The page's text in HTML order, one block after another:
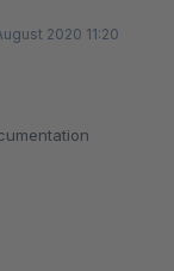
2020 11:20